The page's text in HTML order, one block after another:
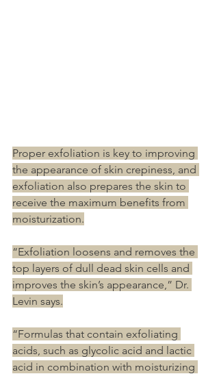
Proper exfoliation is key to improving
the appearance of skin crepiness, and
exfoliation also prepares the skin to
receive the maximum benefits from
moisturization.
“Exfoliation loosens and removes the
top layers of dull dead skin cells and
improves the skin’s appearance,” Dr.
Levin says.
“Formulas that contain exfoliating
acids, such as glycolic acid and lactic
acid in combination with moisturizing